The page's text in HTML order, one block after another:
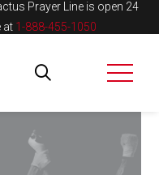
Prayer Line is open 24
at 1-888-455-1050